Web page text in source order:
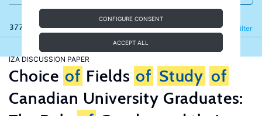
CONFIGURE CONSENT
ACCEPT ALL
377 results Filter
Refine
IZA DISCUSSION PAPER
Choice of Fields of Study of
Canadian University Graduates: